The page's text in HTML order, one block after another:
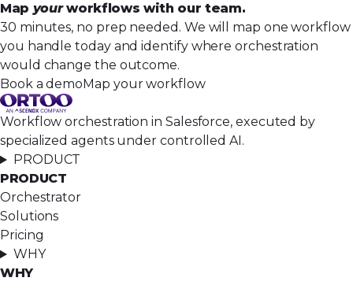
Map yourworkflows with our team.
30 minutes, no prep needed. We will map one workflow
you handle today and identify where orchestration
would change the outcome.
Book a demo Map your workflow
Workflow orchestration in Salesforce, executed by
specialized agents under controlled AI.
PRODUCT
PRODUCT
Orchestrator
Solutions
Pricing
WHY
WHY